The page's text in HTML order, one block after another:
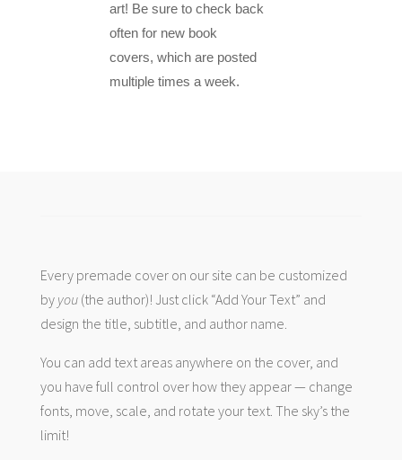
art! Be sure to check back
often for new book
covers, which are posted
multiple times a week.
Every premade cover on our site can be customized
by you(the author)! Just click “Add Your Text” and
design the title, subtitle, and author name.
You can add text areas anywhere on the cover, and
you have full control over how they appear — change
fonts, move, scale, and rotate your text. The sky’s the
limit!